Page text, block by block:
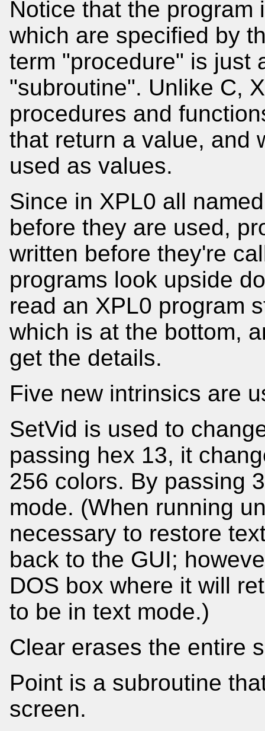
Notice that the
which are specified by
term "procedure" is just
"subroutine". Unlike C,
procedures and
that return a value, and
used as values.
Since in XPL0 all
before they are used,
written before they're
programs look upside
read an XPL0 program
which is at the bottom,
get the details.
Five new intrinsics are
SetVid is used to
passing hex 13, it
256 colors. By passing
mode. (When running
necessary to restore
back to the GUI;
DOS box where it will
to be in text mode.)
Clear erases the entire
Point is a subroutine
screen.